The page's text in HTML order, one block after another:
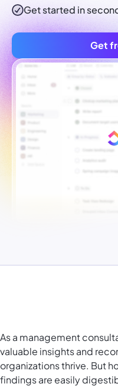
Get started in
Get
As a management
valuable insights and
organizations thrive. But
findings are easily